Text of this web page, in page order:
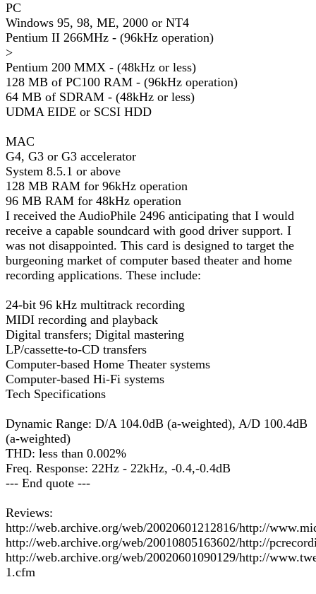
PC
Windows 95, 98, ME, 2000 or NT4
Pentium II 266MHz - (96kHz operation)
>
Pentium 200 MMX - (48kHz or less)
128 MB of PC100 RAM - (96kHz operation)
64 MB of SDRAM - (48kHz or less)
UDMA EIDE or SCSI HDD
MAC
G4, G3 or G3 accelerator
System 8.5.1 or above
128 MB RAM for 96kHz operation
96 MB RAM for 48kHz operation
I received the AudioPhile 2496 anticipating that I would
receive a capable soundcard with good driver support. I
was not disappointed. This card is designed to target the
burgeoning market of computer based theater and home
recording applications. These include:
24-bit 96 kHz multitrack recording
MIDI recording and playback
Digital transfers; Digital mastering
LP/cassette-to-CD transfers
Computer-based Home Theater systems
Computer-based Hi-Fi systems
Tech Specifications
Dynamic Range: D/A 104.0dB (a-weighted), A/D 100.4dB
(a-weighted)
THD: less than 0.002%
Freq. Response: 22Hz - 22kHz, -0.4,-0.4dB
--- End quote ---
Reviews:
http://web.archive.org/web/20020601212816/http://
http://web.archive.org/web/20010805163602/http://
http://web.archive.org/web/20020601090129/http://
1.cfm